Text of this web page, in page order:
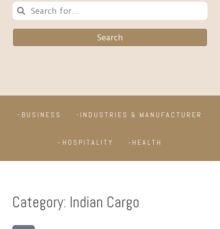
Search
BUSINESS INDUSTRIES & MANUFACTURER
HOSPITALITY HEALTH
Category: Indian Cargo